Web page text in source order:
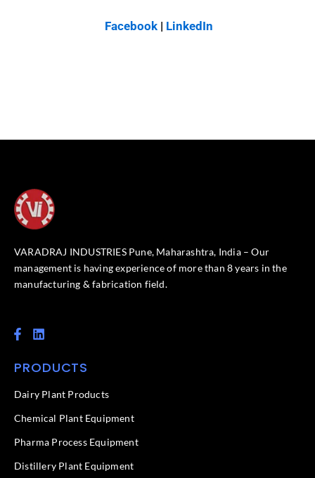
Facebook | LinkedIn
VARADRAJ INDUSTRIES Pune, Maharashtra, India – Our
management is having experience of more than 8 years in the
manufacturing & fabrication field.
F
a
e
o
k
f
L
i
k
d
n
PRODUCTS
Dairy Plant Products
Chemical Plant Equipment
Pharma Process Equipment
Distillery Plant Equipment